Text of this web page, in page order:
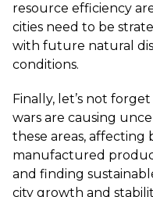
resource efficiency
cities need to be
with future natural
conditions.
Finally, let’s not
wars are causing
these areas, affecting
manufactured
and finding
city growth and